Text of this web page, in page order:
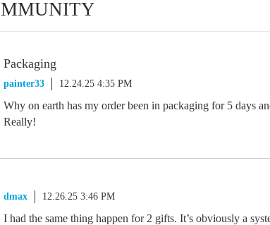
Packaging
painter33 12.24.25 4:35 PM
Why on earth has my order been in packaging for 5 days
Really!
dmax 12.26.25 3:46 PM
I had the same thing happen for 2 gifts. It’s obviously a